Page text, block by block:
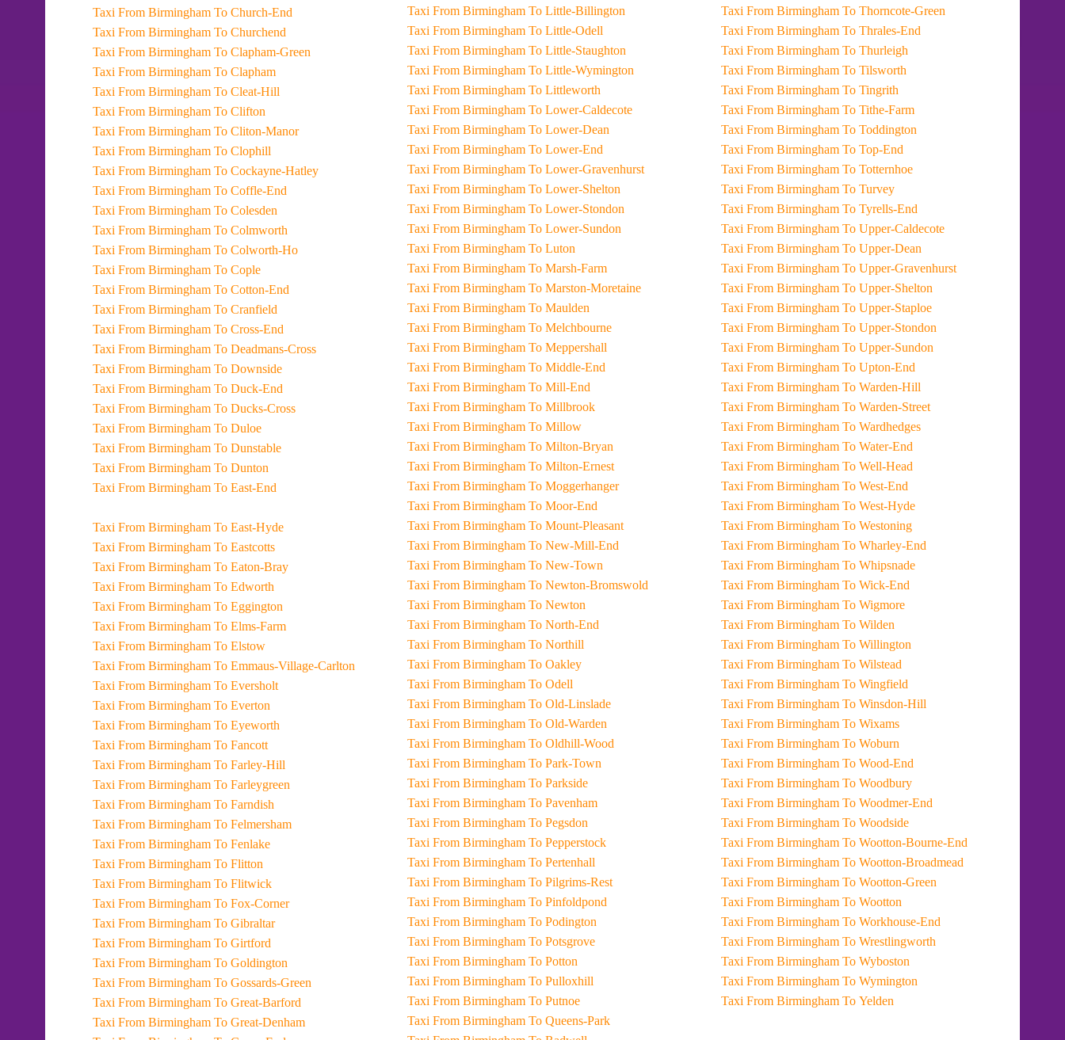
Taxi From Birmingham To Church-End
Taxi From Birmingham To Churchend
Taxi From Birmingham To Clapham-Green
Taxi From Birmingham To Clapham
Taxi From Birmingham To Cleat-Hill
Taxi From Birmingham To Clifton
Taxi From Birmingham To Cliton-Manor
Taxi From Birmingham To Clophill
Taxi From Birmingham To Cockayne-Hatley
Taxi From Birmingham To Coffle-End
Taxi From Birmingham To Colesden
Taxi From Birmingham To Colmworth
Taxi From Birmingham To Colworth-Ho
Taxi From Birmingham To Cople
Taxi From Birmingham To Cotton-End
Taxi From Birmingham To Cranfield
Taxi From Birmingham To Cross-End
Taxi From Birmingham To Deadmans-Cross
Taxi From Birmingham To Downside
Taxi From Birmingham To Duck-End
Taxi From Birmingham To Ducks-Cross
Taxi From Birmingham To Duloe
Taxi From Birmingham To Dunstable
Taxi From Birmingham To Dunton
Taxi From Birmingham To East-End
Taxi From Birmingham To East-Hyde
Taxi From Birmingham To Eastcotts
Taxi From Birmingham To Eaton-Bray
Taxi From Birmingham To Edworth
Taxi From Birmingham To Eggington
Taxi From Birmingham To Elms-Farm
Taxi From Birmingham To Elstow
Taxi From Birmingham To Emmaus-Village-Carlton
Taxi From Birmingham To Eversholt
Taxi From Birmingham To Everton
Taxi From Birmingham To Eyeworth
Taxi From Birmingham To Fancott
Taxi From Birmingham To Farley-Hill
Taxi From Birmingham To Farleygreen
Taxi From Birmingham To Farndish
Taxi From Birmingham To Felmersham
Taxi From Birmingham To Fenlake
Taxi From Birmingham To Flitton
Taxi From Birmingham To Flitwick
Taxi From Birmingham To Fox-Corner
Taxi From Birmingham To Gibraltar
Taxi From Birmingham To Girtford
Taxi From Birmingham To Goldington
Taxi From Birmingham To Gossards-Green
Taxi From Birmingham To Great-Barford
Taxi From Birmingham To Great-Denham
Taxi From Birmingham To Little-Billington
Taxi From Birmingham To Little-Odell
Taxi From Birmingham To Little-Staughton
Taxi From Birmingham To Little-Wymington
Taxi From Birmingham To Littleworth
Taxi From Birmingham To Lower-Caldecote
Taxi From Birmingham To Lower-Dean
Taxi From Birmingham To Lower-End
Taxi From Birmingham To Lower-Gravenhurst
Taxi From Birmingham To Lower-Shelton
Taxi From Birmingham To Lower-Stondon
Taxi From Birmingham To Lower-Sundon
Taxi From Birmingham To Luton
Taxi From Birmingham To Marsh-Farm
Taxi From Birmingham To Marston-Moretaine
Taxi From Birmingham To Maulden
Taxi From Birmingham To Melchbourne
Taxi From Birmingham To Meppershall
Taxi From Birmingham To Middle-End
Taxi From Birmingham To Mill-End
Taxi From Birmingham To Millbrook
Taxi From Birmingham To Millow
Taxi From Birmingham To Milton-Bryan
Taxi From Birmingham To Milton-Ernest
Taxi From Birmingham To Moggerhanger
Taxi From Birmingham To Moor-End
Taxi From Birmingham To Mount-Pleasant
Taxi From Birmingham To New-Mill-End
Taxi From Birmingham To New-Town
Taxi From Birmingham To Newton-Bromswold
Taxi From Birmingham To Newton
Taxi From Birmingham To North-End
Taxi From Birmingham To Northill
Taxi From Birmingham To Oakley
Taxi From Birmingham To Odell
Taxi From Birmingham To Old-Linslade
Taxi From Birmingham To Old-Warden
Taxi From Birmingham To Oldhill-Wood
Taxi From Birmingham To Park-Town
Taxi From Birmingham To Parkside
Taxi From Birmingham To Pavenham
Taxi From Birmingham To Pegsdon
Taxi From Birmingham To Pepperstock
Taxi From Birmingham To Pertenhall
Taxi From Birmingham To Pilgrims-Rest
Taxi From Birmingham To Pinfoldpond
Taxi From Birmingham To Podington
Taxi From Birmingham To Potsgrove
Taxi From Birmingham To Potton
Taxi From Birmingham To Pulloxhill
Taxi From Birmingham To Putnoe
Taxi From Birmingham To Queens-Park
Taxi From Birmingham To Thorncote-Green
Taxi From Birmingham To Thrales-End
Taxi From Birmingham To Thurleigh
Taxi From Birmingham To Tilsworth
Taxi From Birmingham To Tingrith
Taxi From Birmingham To Tithe-Farm
Taxi From Birmingham To Toddington
Taxi From Birmingham To Top-End
Taxi From Birmingham To Totternhoe
Taxi From Birmingham To Turvey
Taxi From Birmingham To Tyrells-End
Taxi From Birmingham To Upper-Caldecote
Taxi From Birmingham To Upper-Dean
Taxi From Birmingham To Upper-Gravenhurst
Taxi From Birmingham To Upper-Shelton
Taxi From Birmingham To Upper-Staploe
Taxi From Birmingham To Upper-Stondon
Taxi From Birmingham To Upper-Sundon
Taxi From Birmingham To Upton-End
Taxi From Birmingham To Warden-Hill
Taxi From Birmingham To Warden-Street
Taxi From Birmingham To Wardhedges
Taxi From Birmingham To Water-End
Taxi From Birmingham To Well-Head
Taxi From Birmingham To West-End
Taxi From Birmingham To West-Hyde
Taxi From Birmingham To Westoning
Taxi From Birmingham To Wharley-End
Taxi From Birmingham To Whipsnade
Taxi From Birmingham To Wick-End
Taxi From Birmingham To Wigmore
Taxi From Birmingham To Wilden
Taxi From Birmingham To Willington
Taxi From Birmingham To Wilstead
Taxi From Birmingham To Wingfield
Taxi From Birmingham To Winsdon-Hill
Taxi From Birmingham To Wixams
Taxi From Birmingham To Woburn
Taxi From Birmingham To Wood-End
Taxi From Birmingham To Woodbury
Taxi From Birmingham To Woodmer-End
Taxi From Birmingham To Woodside
Taxi From Birmingham To Wootton-Bourne-End
Taxi From Birmingham To Wootton-Broadmead
Taxi From Birmingham To Wootton-Green
Taxi From Birmingham To Wootton
Taxi From Birmingham To Workhouse-End
Taxi From Birmingham To Wrestlingworth
Taxi From Birmingham To Wyboston
Taxi From Birmingham To Wymington
Taxi From Birmingham To Yelden